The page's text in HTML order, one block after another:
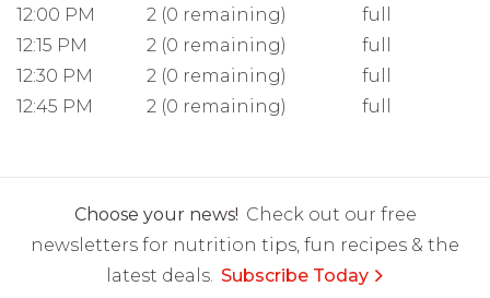
12:00 PM
2 (0 remaining)
full
12:15 PM
2 (0 remaining)
full
12:30 PM
2 (0 remaining)
full
12:45 PM
2 (0 remaining) full
Choose your news! Check out our free
newsletters for nutrition tips, fun recipes & the
latest deals. Subscribe Today